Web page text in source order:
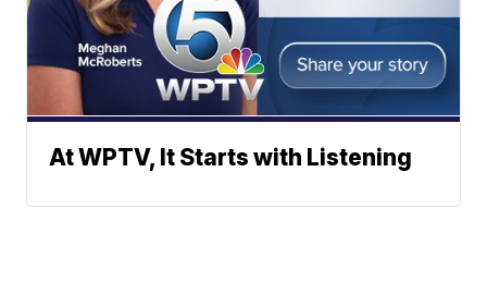
At WPTV, It Starts with Listening